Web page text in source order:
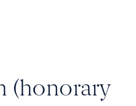
(honorary